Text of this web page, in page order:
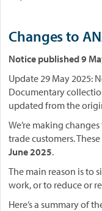
Changes to
Notice published 9
Update 29 May 2025:
Documentary
updated from the
We’re making
trade customers.
June 2025.
The main reason is to
work, or to reduce or
Here’s a summary of